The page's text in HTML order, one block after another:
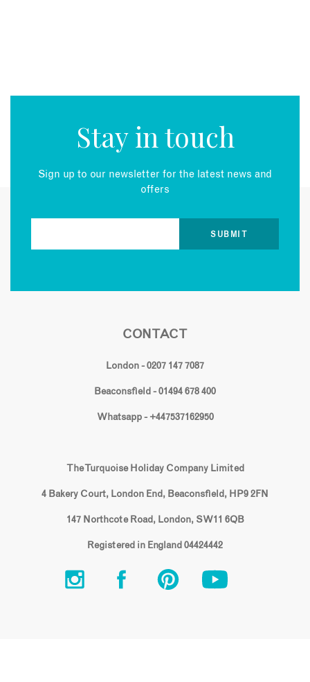
Stay in touch
Sign up to our newsletter for the latest news and
offers
CONTACT
London - 0207 147 7087
Beaconsfield - 01494 678 400
Whatsapp - +447537162950
The Turquoise Holiday Company Limited
4 Bakery Court, London End, Beaconsfield, HP9 2FN
147 Northcote Road, London, SW11 6QB
Registered in England 04424442